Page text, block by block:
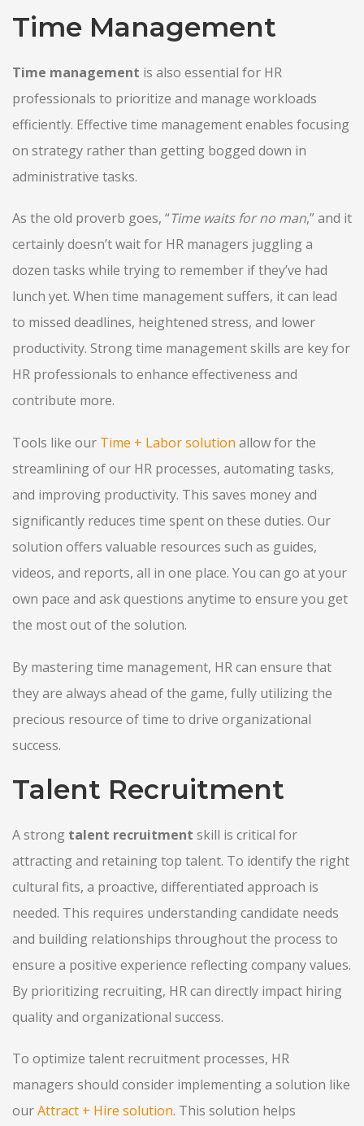
Time Management
Time management is also essential for HR
professionals to prioritize and manage workloads
efficiently. Effective time management enables focusing
on strategy rather than getting bogged down in
administrative tasks.
As the old proverb goes, “Time waits for no man,” and it
certainly doesn’t wait for HR managers juggling a
dozen tasks while trying to remember if they’ve had
lunch yet. When time management suffers, it can lead
to missed deadlines, heightened stress, and lower
productivity. Strong time management skills are key for
HR professionals to enhance effectiveness and
contribute more.
Tools like our Time + Labor solution allow for the
streamlining of our HR processes, automating tasks,
and improving productivity. This saves money and
significantly reduces time spent on these duties. Our
solution offers valuable resources such as guides,
videos, and reports, all in one place. You can go at your
own pace and ask questions anytime to ensure you get
the most out of the solution.
By mastering time management, HR can ensure that
they are always ahead of the game, fully utilizing the
precious resource of time to drive organizational
success.
Talent Recruitment
A strong talent recruitment skill is critical for
attracting and retaining top talent. To identify the right
cultural fits, a proactive, differentiated approach is
needed. This requires understanding candidate needs
and building relationships throughout the process to
ensure a positive experience reflecting company values.
By prioritizing recruiting, HR can directly impact hiring
quality and organizational success.
To optimize talent recruitment processes, HR
managers should consider implementing a solution like
ourAttract + Hire solution. This solution helps